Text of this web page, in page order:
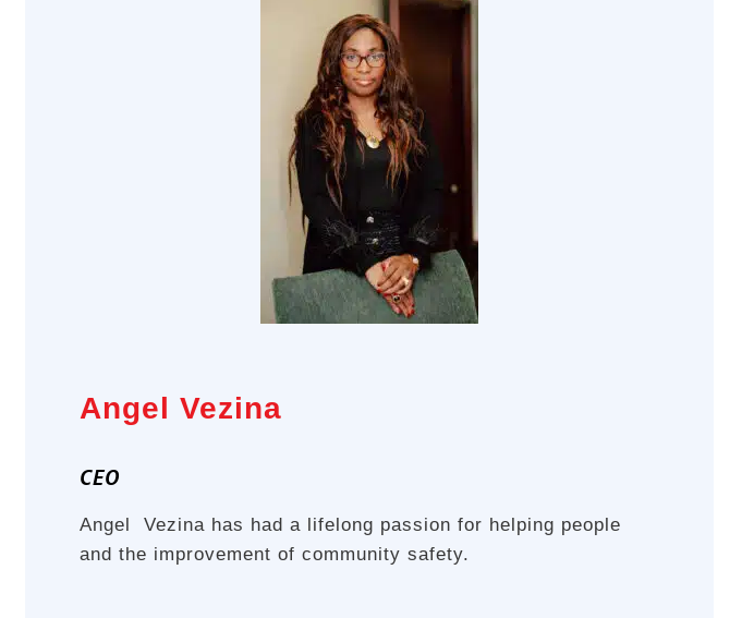
Angel Vezina
CEO
Angel Vezina has had a lifelong passion for helping people
and the improvement of community safety.